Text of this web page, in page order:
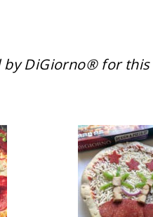
by DiGiorno® for